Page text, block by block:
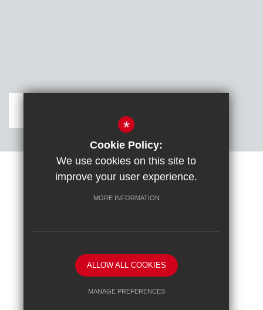
Sitemap Terms of Use
Cookie Usage
*
Cookie Policy:
We use cookies on this site to
improve your user experience.
MORE INFORMATION
ALLOW ALL COOKIES
MANAGE PREFERENCES